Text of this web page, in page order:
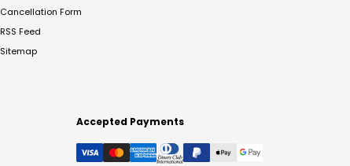
Cancellation Form
RSS Feed
Sitemap
Accepted Payments